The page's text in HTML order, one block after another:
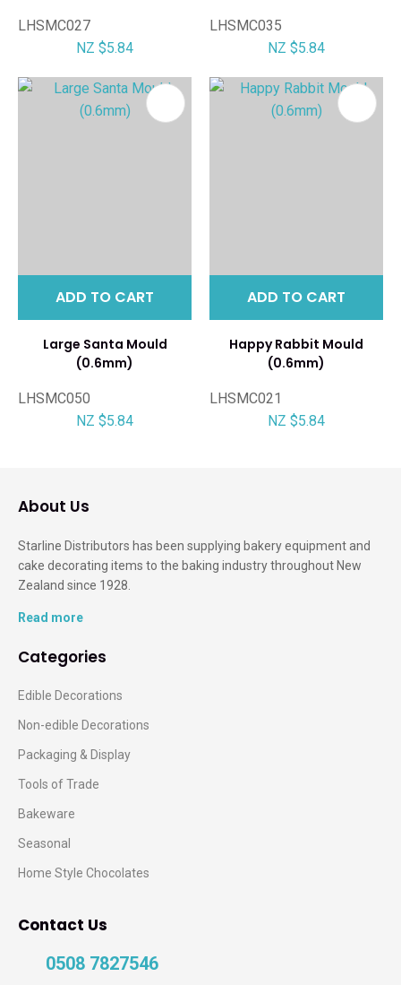
LHSMC027
NZ $5.84
LHSMC035
NZ $5.84
ADD TO CART
Large Santa Mould
(0.6mm)
LHSMC050
NZ $5.84
ADD TO CART
Happy Rabbit Mould
(0.6mm)
LHSMC021
NZ $5.84
About Us
Starline Distributors has been supplying bakery equipment and
cake decorating items to the baking industry throughout New
Zealand since 1928.
Read more
Categories
Edible Decorations
Non-edible Decorations
Packaging & Display
Tools of Trade
Bakeware
Seasonal
Home Style Chocolates
Contact Us
0508 7827546